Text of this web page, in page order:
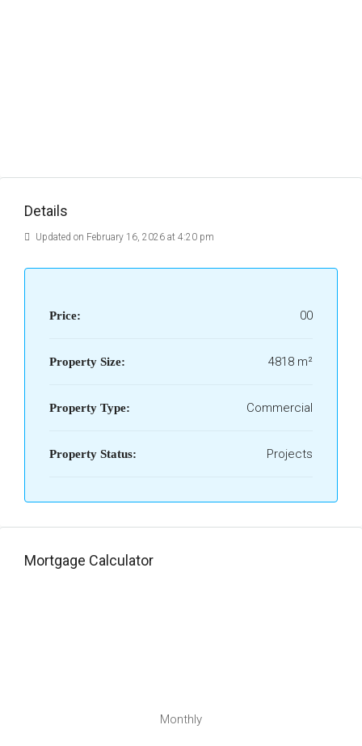
Details
Updated on February 16, 2026 at 4:20 pm
Price: 00
Property Size: 4818 m²
Property Type: Commercial
Property Status: Projects
Mortgage Calculator
Monthly